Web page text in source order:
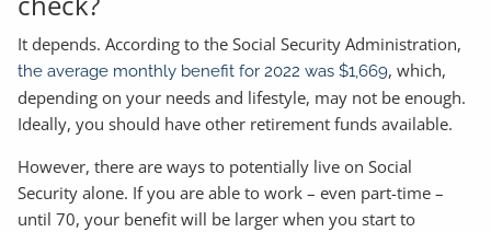
It depends. According to the Social Security Administration,
the average monthly benefit for 2022 was $1,669, which,
depending on your needs and lifestyle, may not be enough.
Ideally, you should have other retirement funds available.
However, there are ways to potentially live on Social
Security alone. If you are able to work – even part-time –
until 70, your benefit will be larger when you start to